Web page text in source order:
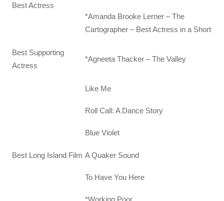
Best Actress
*Amanda Brooke Lerner – The
Cartographer – Best Actress in a Short
Best Supporting
Actress
*Agneeta Thacker – The Valley
Best Long Island Film
Like Me
Roll Call: A Dance Story
Blue Violet
A Quaker Sound
To Have You Here
*Working Poor